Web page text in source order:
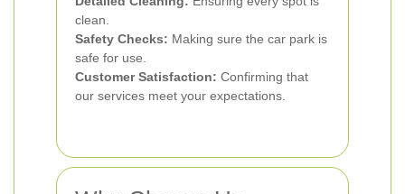
clean.
Safety Checks: Making sure the car park is
safe for use.
Customer Satisfaction: Confirming that
our services meet your expectations.